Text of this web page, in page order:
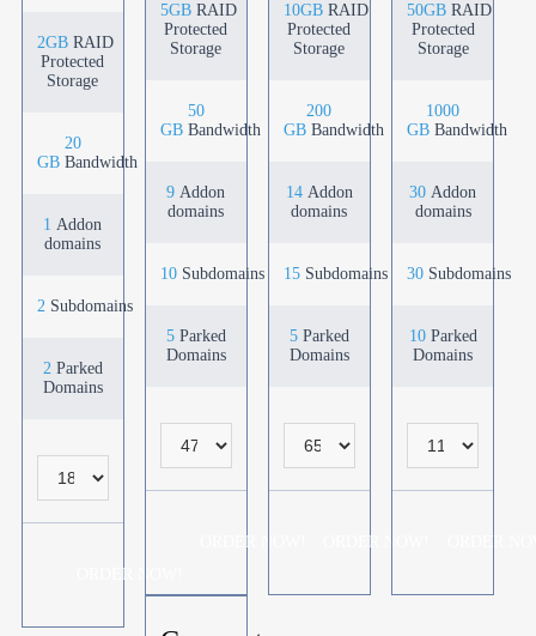
2GBRAID
Protected
Storage
20
GBBandwidth
1 Addon
domains
2Subdomains
2Parked
Domains
ORDER NOW!
5GBRAID
Protected
Storage
50
GBBandwidth
9 Addon
domains
10Subdomains
5Parked
Domains
ORDER NOW!
10GBRAID
Protected
Storage
200
GBBandwidth
14Addon
domains
15Subdomains
5Parked
Domains
ORDER NOW!
50GB RAID
Protected
Storage
1000
GB Bandwidth
30 Addon
domains
30 Subdomains
10Parked
Domains
ORDER